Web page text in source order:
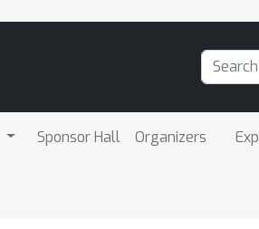
Sponsor Hall Organizers